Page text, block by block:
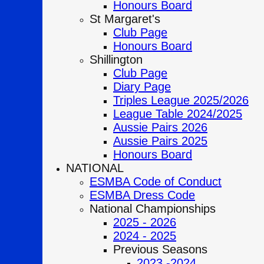
Honours Board
St Margaret's
Club Page
Honours Board
Shillington
Club Page
Diary Page
Triples League 2025/2026
League Table 2024/2025
Aussie Pairs 2026
Aussie Pairs 2025
Honours Board
NATIONAL
ESMBA Code of Conduct
ESMBA Dress Code
National Championships
2025 - 2026
2024 - 2025
Previous Seasons